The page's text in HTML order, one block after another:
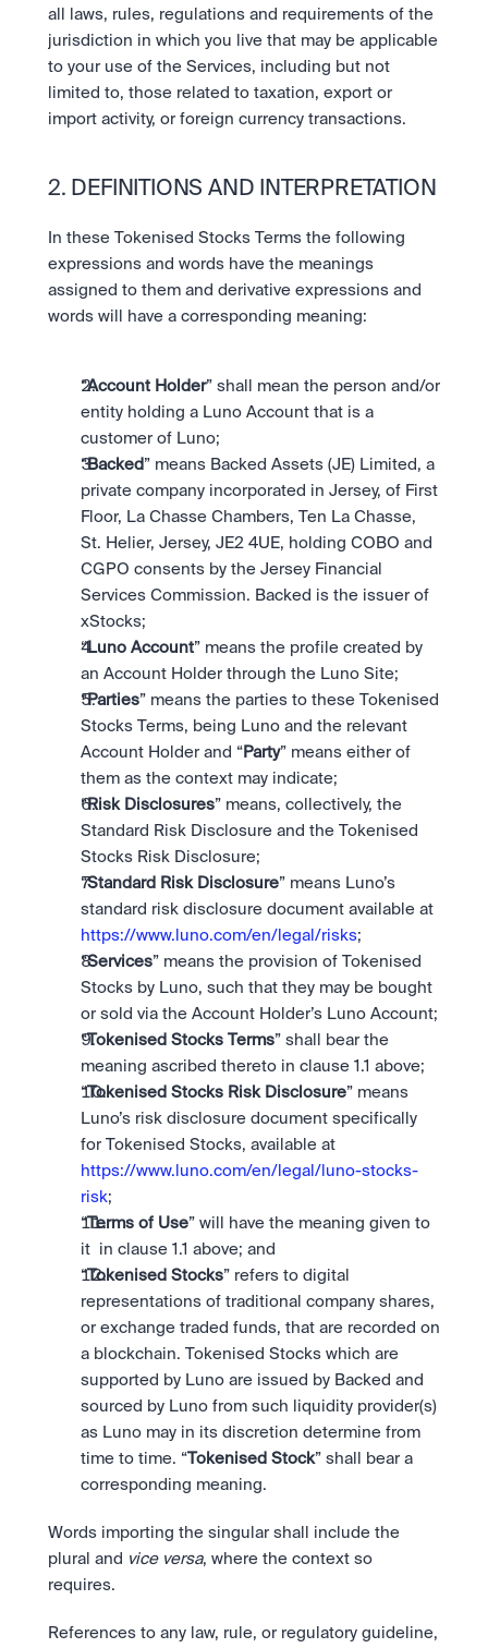
all laws, rules, regulations and requirements of the
jurisdiction in which you live that may be applicable
to your use of the Services, including but not
limited to, those related to taxation, export or
import activity, or foreign currency transactions.
2. DEFINITIONS AND INTERPRETATION
In these Tokenised Stocks Terms the following
expressions and words have the meanings
assigned to them and derivative expressions and
words will have a corresponding meaning:
“Account Holder” shall mean the person and/or
entity holding a Luno Account that is a
customer of Luno;
“Backed ” means Backed Assets (JE) Limited, a
private company incorporated in Jersey, of First
Floor, La Chasse Chambers, Ten La Chasse,
St. Helier, Jersey, JE2 4UE, holding COBO and
CGPO consents by the Jersey Financial
Services Commission. Backed is the issuer of
xStocks;
“Luno Account” means the profile created by
an Account Holder through the Luno Site;
“Parties” means the parties to these Tokenised
Stocks Terms, being Luno and the relevant
Account Holder and “ Party” means either of
them as the context may indicate;
“Risk Disclosures” means, collectively, the
Standard Risk Disclosure and the Tokenised
Stocks Risk Disclosure;
“Standard Risk Disclosure” means Luno’s
https://www.luno.com/en/legal/risks;
“Services” means the provision of Tokenised
Stocks by Luno, such that they may be bought
or sold via the Account Holder’s Luno Account;
“Tokenised Stocks Terms” shall bear the
meaning ascribed thereto in clause 1.1 above;
“Tokenised Stocks Risk Disclosure” means
Luno’s risk disclosure document specifically
https://www.luno.com/en/legal/luno-stocks-
risk;
“Terms of Use” will have the meaning given to
it  in clause 1.1 above; and
“Tokenised Stocks” refers to digital
representations of traditional company shares,
or exchange traded funds, that are recorded on
a blockchain. Tokenised Stocks which are
supported by Luno are issued by Backed and
sourced by Luno from such liquidity provider(s)
as Luno may in its discretion determine from
time to time. “Tokenised Stock” shall bear a
corresponding meaning.
Words importing the singular shall include the
plural and vice versa, where the context so
requires.
References to any law, rule, or regulatory guideline,